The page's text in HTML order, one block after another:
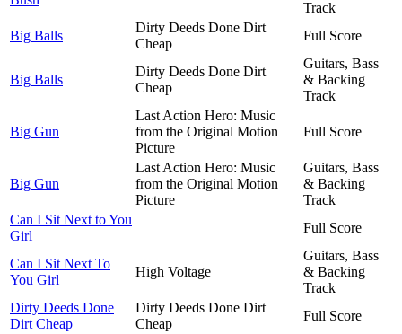
Track
Big Balls
Dirty Deeds Done Dirt
Cheap
Full Score
Big Balls
Dirty Deeds Done Dirt
Cheap
Guitars, Bass
& Backing
Track
Big Gun
Last Action Hero: Music
from the Original Motion
Picture
Full Score
Big Gun
Last Action Hero: Music
from the Original Motion
Picture
Guitars, Bass
& Backing
Track
Can I Sit Next to You
Girl
Full Score
Can I Sit Next To
You Girl
High Voltage
Guitars, Bass
& Backing
Track
Dirty Deeds Done
Dirt Cheap
Dirty Deeds Done Dirt
Cheap
Full Score